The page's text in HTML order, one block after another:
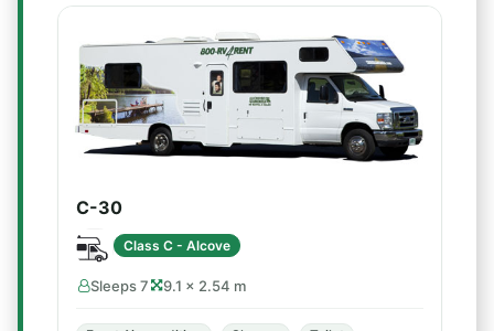
C-30
Class C - Alcove
Sleeps 7 9.1 × 2.54 m